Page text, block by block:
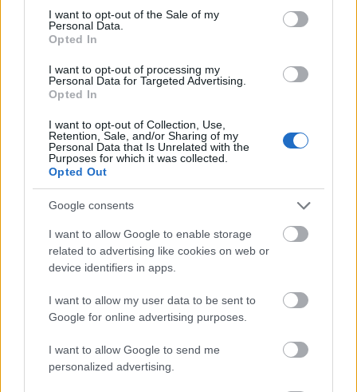
consent section.
I want to opt-out of the Sale of my
Personal Data.
Opted In
I want to opt-out of processing my
Personal Data for Targeted Advertising.
Opted In
I want to opt-out of Collection, Use,
Retention, Sale, and/or Sharing of my
Personal Data that Is Unrelated with the
Purposes for which it was collected.
Opted Out
Google consents
I want to allow Google to enable storage
related to advertising like cookies on web or
device identifiers in apps.
I want to allow my user data to be sent to
Google for online advertising purposes.
I want to allow Google to send me
personalized advertising.
- atrodi visus kāršu pārus.
Katanas Augļi
- pāršķel pēc iespējas vairāk augļu.
Indiana un Zelta Galvaskauss